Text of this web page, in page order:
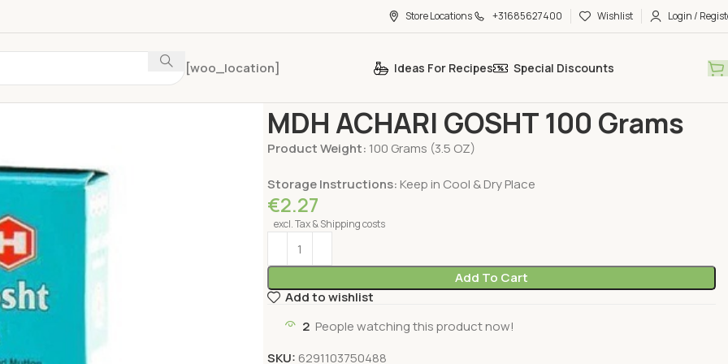
Store Locations +31685627400 Wishlist Login /
[woo_location] Ideas For Recipes Special Discounts
MDH ACHARI GOSHT 100 Grams
Product Weight: 100 Grams (3.5 OZ)
Storage Instructions: Keep in Cool & Dry Place
€2.27
excl. Tax & Shipping costs
Add To Cart
Add to wishlist
2 People watching this product now!
SKU: 6291103750488